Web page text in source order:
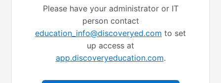
Please have your administrator or IT
person contact
education_info@discoveryed.com to set
up access at
app.discoveryeducation.com.